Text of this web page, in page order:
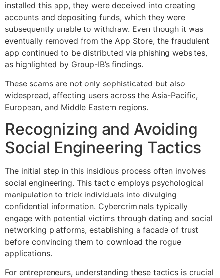
installed this app, they were deceived into creating
accounts and depositing funds, which they were
subsequently unable to withdraw. Even though it was
eventually removed from the App Store, the fraudulent
app continued to be distributed via phishing websites,
as highlighted by Group-IB’s findings.
These scams are not only sophisticated but also
widespread, affecting users across the Asia-Pacific,
European, and Middle Eastern regions.
Recognizing and Avoiding
Social Engineering Tactics
The initial step in this insidious process often involves
social engineering. This tactic employs psychological
manipulation to trick individuals into divulging
confidential information. Cybercriminals typically
engage with potential victims through dating and social
networking platforms, establishing a facade of trust
before convincing them to download the rogue
applications.
For entrepreneurs, understanding these tactics is crucial